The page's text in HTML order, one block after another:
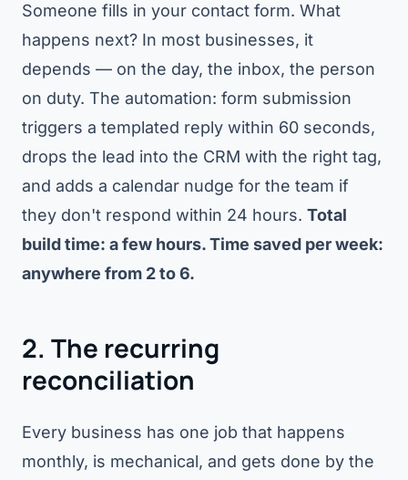
Someone fills in your contact form. What
happens next? In most businesses, it
depends — on the day, the inbox, the person
on duty. The automation: form submission
triggers a templated reply within 60 seconds,
drops the lead into the CRM with the right tag,
and adds a calendar nudge for the team if
they don't respond within 24 hours. Total
build time: a few hours. Time saved per week:
anywhere from 2 to 6.
2. The recurring
reconciliation
Every business has one job that happens
monthly, is mechanical, and gets done by the